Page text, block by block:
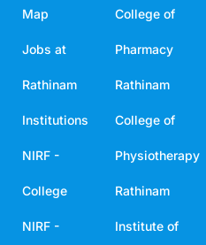
Map
Jobs at
Rathinam
Institutions
NIRF -
College
NIRF -
College of
Pharmacy
Rathinam
College of
Physiotherapy
Rathinam
Institute of